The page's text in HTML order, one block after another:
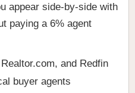
appear side-by-side with
paying a 6% agent
and Redfin
buyer agents